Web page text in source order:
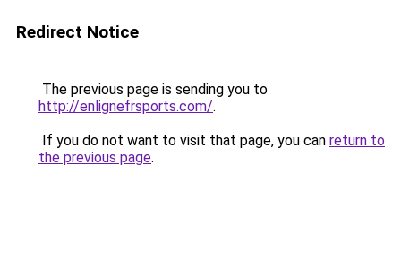
Redirect Notice
The previous page is sending you to
http://enlignefrsports.com/.
If you do not want to visit that page, you can return to
the previous page.